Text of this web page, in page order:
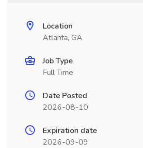
Location
Atlanta, GA
Job Type
Full Time
Date Posted
2026-08-10
Expiration date
2026-09-09